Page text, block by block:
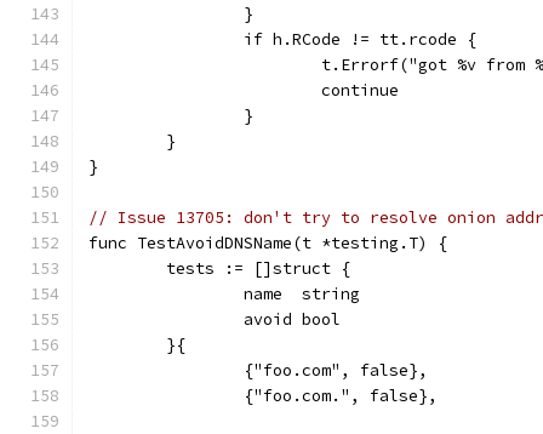
		}
		if h.RCode != tt.rcode {
t.Errorf("got %v
			continue
		}
	}
}
// Issue 13705: don't try to resolve onion
func TestAvoidDNSName(t *testing.T) {
	tests := []struct {
		name  string
		avoid bool
	}{
		{"foo.com", false},
		{"foo.com.", false},